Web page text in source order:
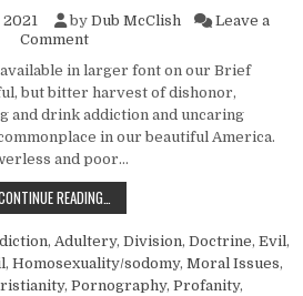
by Dub McClish
Leave a
Commenton Sowing and Reaping
in larger font on our Brief
but bitter harvest of dishonor,
and drink addiction and uncaring
in our beautiful America.
and poor…
READING…
, Adultery, Division, Doctrine, Evil,
, Homosexuality/sodomy, Moral Issues,
, Pornography, Profanity,